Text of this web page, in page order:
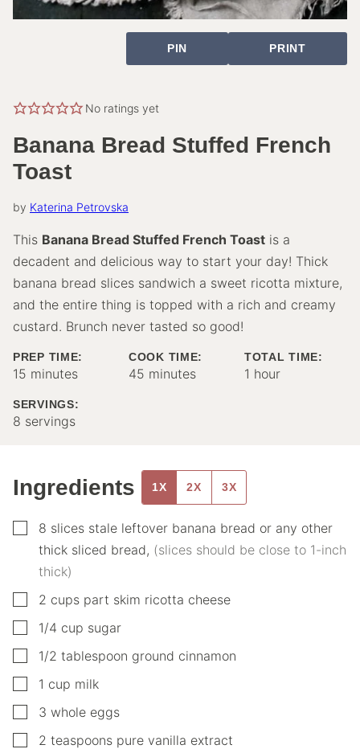
PIN PRINT
No ratings yet
Banana Bread Stuffed French
Toast
by Katerina Petrovska
This Banana Bread Stuffed French Toast is a
decadent and delicious way to start your day! Thick
banana bread slices sandwich a sweet ricotta mixture,
and the entire thing is topped with a rich and creamy
custard. Brunch never tasted so good!
PREP TIME:
15 minutes
minutes
COOK TIME:
45 minutes
minutes
TOTAL TIME:
1 hour
hour
SERVINGS:
8 servings
Ingredients 1X 2X 3X
▢
8 slices stale leftover banana bread or any other
thick sliced bread, (slices should be close to 1-inch
thick)
▢
2 cups part skim ricotta cheese
▢1/4 cup sugar
▢1/2 tablespoon ground cinnamon
▢1 cup milk
▢
3 whole eggs
▢
2 teaspoons pure vanilla extract